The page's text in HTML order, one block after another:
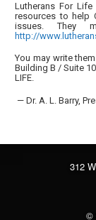
Lutherans For
resources to help
issues. They
http://
You may write them
Building B / Suite
LIFE.
— Dr. A. L. Barry,
312
©